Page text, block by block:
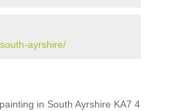
ayrshire/
in South Ayrshire KA7 4